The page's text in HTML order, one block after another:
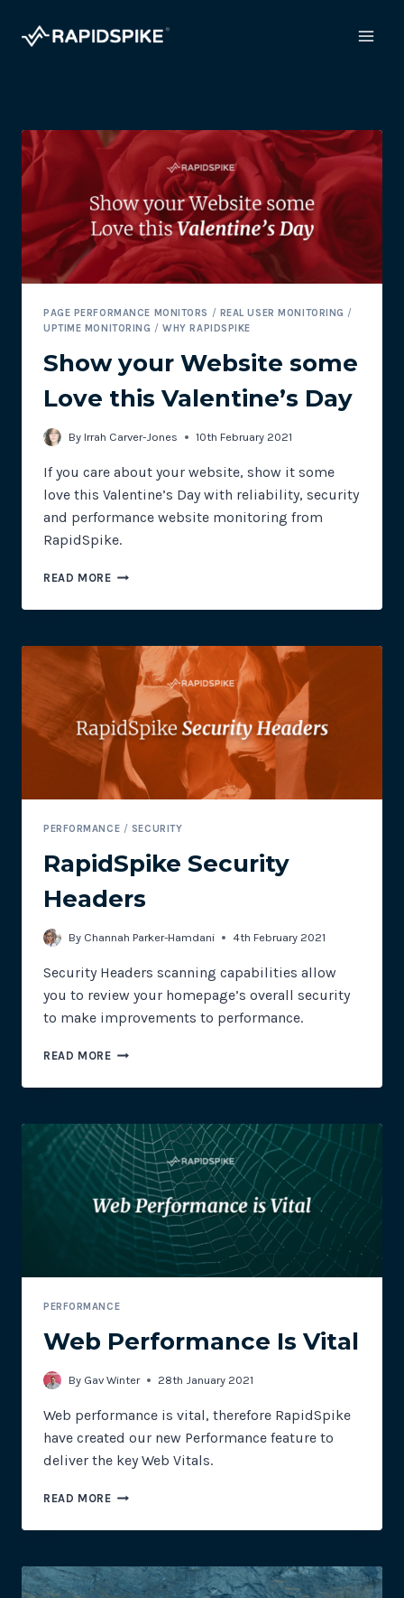
PAGE PERFORMANCE MONITORS / REAL USER MONITORING /
UPTIME MONITORING /WHY RAPIDSPIKE
Show your Website some
Love this Valentine’s Day
By Irrah Carver-Jones 10th February 2021
If you care about your website, show it some
love this Valentine’s Day with reliability, security
and performance website monitoring from
RapidSpike.
READ MORESHOW
WEBSITE
LOVE
VALENTINE’S
PERFORMANCE / SECURITY
RapidSpike Security
Headers
By Channah Parker-Hamdani 4th February 2021
Security Headers scanning capabilities allow
you to review your homepage’s overall security
to make improvements to performance.
READ MORERAPIDSPIKE
HEADERS
PERFORMANCE
Web Performance Is Vital
By Gav Winter 28th January 2021
Web performance is vital, therefore RapidSpike
have created our new Performance feature to
deliver the key Web Vitals.
READ MOREWEB
IS